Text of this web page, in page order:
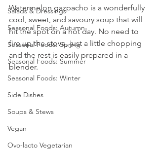
Salads & Dressings
Seasonal Foods: Autumn
Seasonal Foods: Spring
Seasonal Foods: Summer
Seasonal Foods: Winter
Side Dishes
Soups & Stews
Vegan
Ovo-lacto Vegetarian
Watermelon gazpacho is a wonderfully
cool, sweet, and savoury soup that will
hit the spot on a hot day. No need to
fire up the stove, just a little chopping
and the rest is easily prepared in a
blender.